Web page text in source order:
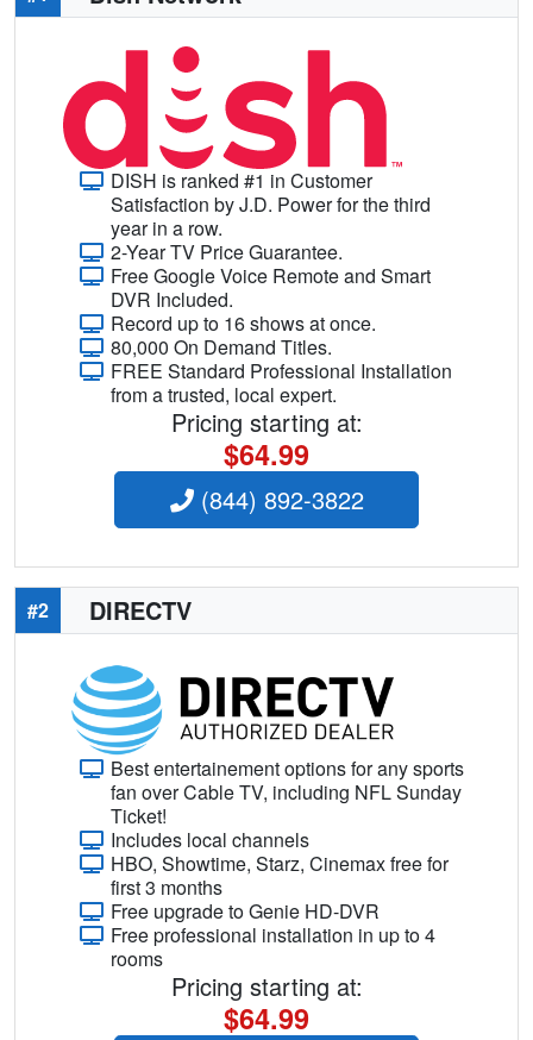
DISH is ranked #1 in Customer
Satisfaction by J.D. Power for the third
year in a row.
2-Year TV Price Guarantee.
Free Google Voice Remote and Smart
DVR Included.
Record up to 16 shows at once.
80,000 On Demand Titles.
FREE Standard Professional Installation
from a trusted, local expert.
Pricing starting at:
$64.99
(844) 892-3822
#2 DIRECTV
Best entertainement options for any sports
fan over Cable TV, including NFL Sunday
Ticket!
Includes local channels
HBO, Showtime, Starz, Cinemax free for
first 3 months
Free upgrade to Genie HD-DVR
Free professional installation in up to 4
rooms
Pricing starting at:
$64.99